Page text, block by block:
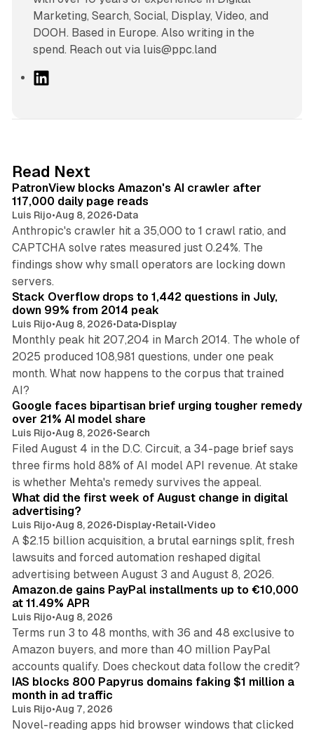
Marketing, Search, Social, Display, Video, and
DOOH. Based in Europe. Also writing in the
spend. Reach out via luis@ppc.land
I
n
Read Next
PatronView blocks Amazon's AI crawler after
117,000 daily page reads
Luis Rijo•Aug 8, 2026•Data
Anthropic's crawler hit a 35,000 to 1 crawl ratio, and
CAPTCHA solve rates measured just 0.24%. The
findings show why small operators are locking down
servers.
12 min read
Stack Overflow drops to 1,442 questions in July,
down 99% from 2014 peak
Luis Rijo•Aug 8, 2026•Data•Display
Monthly peak hit 207,204 in March 2014. The whole of
2025 produced 108,981 questions, under one peak
month. What now happens to the corpus that trained
AI?
Google faces bipartisan brief urging tougher remedy
over 21% AI model share
Luis Rijo•Aug 8, 2026•Search
Filed August 4 in the D.C. Circuit, a 34-page brief says
three firms hold 88% of AI model API revenue. At stake
is whether Mehta's remedy survives the appeal.
What did the first week of August change in digital
advertising?
Luis Rijo•Aug 8, 2026•Display•Retail•Video
A $2.15 billion acquisition, a brutal earnings split, fresh
lawsuits and forced automation reshaped digital
advertising between August 3 and August 8, 2026.
Amazon.de gains PayPal installments up to €10,000
at 11.49% APR
Luis Rijo•Aug 8, 2026
Terms run 3 to 48 months, with 36 and 48 exclusive to
Amazon buyers, and more than 40 million PayPal
accounts qualify. Does checkout data follow the credit?
10 min read
IAS blocks 800 Papyrus domains faking $1 million a
month in ad traffic
Luis Rijo•Aug 7, 2026
Novel-reading apps hid browser windows that clicked